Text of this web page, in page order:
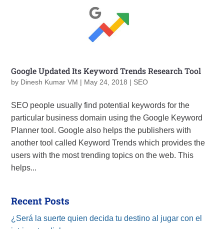
Google Updated Its Keyword Trends Research Tool
by Dinesh Kumar VM | May 24, 2018 | SEO
SEO people usually find potential keywords for the
particular business domain using the Google Keyword
Planner tool. Google also helps the publishers with
another tool called Keyword Trends which provides the
users with the most trending topics on the web. This
helps...
Recent Posts
¿Será la suerte quien decida tu destino al jugar con el